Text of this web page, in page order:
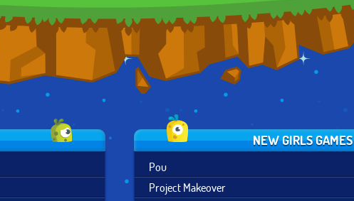
NEW GIRLS GAMES
Pou
Project Makeover